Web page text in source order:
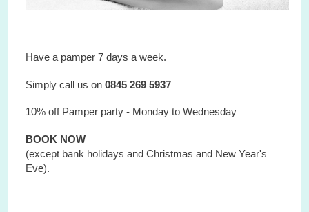
Have a pamper 7 days a week.
Simply call us on0845 269 5937
10% off Pamper party - Monday to Wednesday
BOOK NOW
(except bank holidays and Christmas and New Year's
Eve).